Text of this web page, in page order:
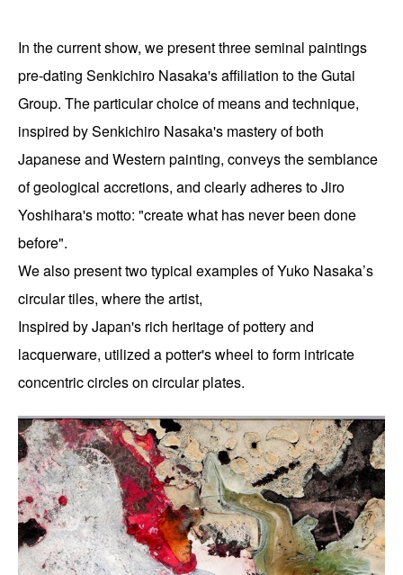
In the current show, we present three seminal paintings
pre-dating Senkichiro Nasaka's affiliation to the Gutai
Group. The particular choice of means and technique,
inspired by Senkichiro Nasaka's mastery of both
Japanese and Western painting, conveys the semblance
of geological accretions, and clearly adheres to Jiro
Yoshihara's motto: "create what has never been done
before".
We also present two typical examples of Yuko Nasaka’s
circular tiles, where the artist,
Inspired by Japan's rich heritage of pottery and
lacquerware, utilized a potter's wheel to form intricate
concentric circles on circular plates.